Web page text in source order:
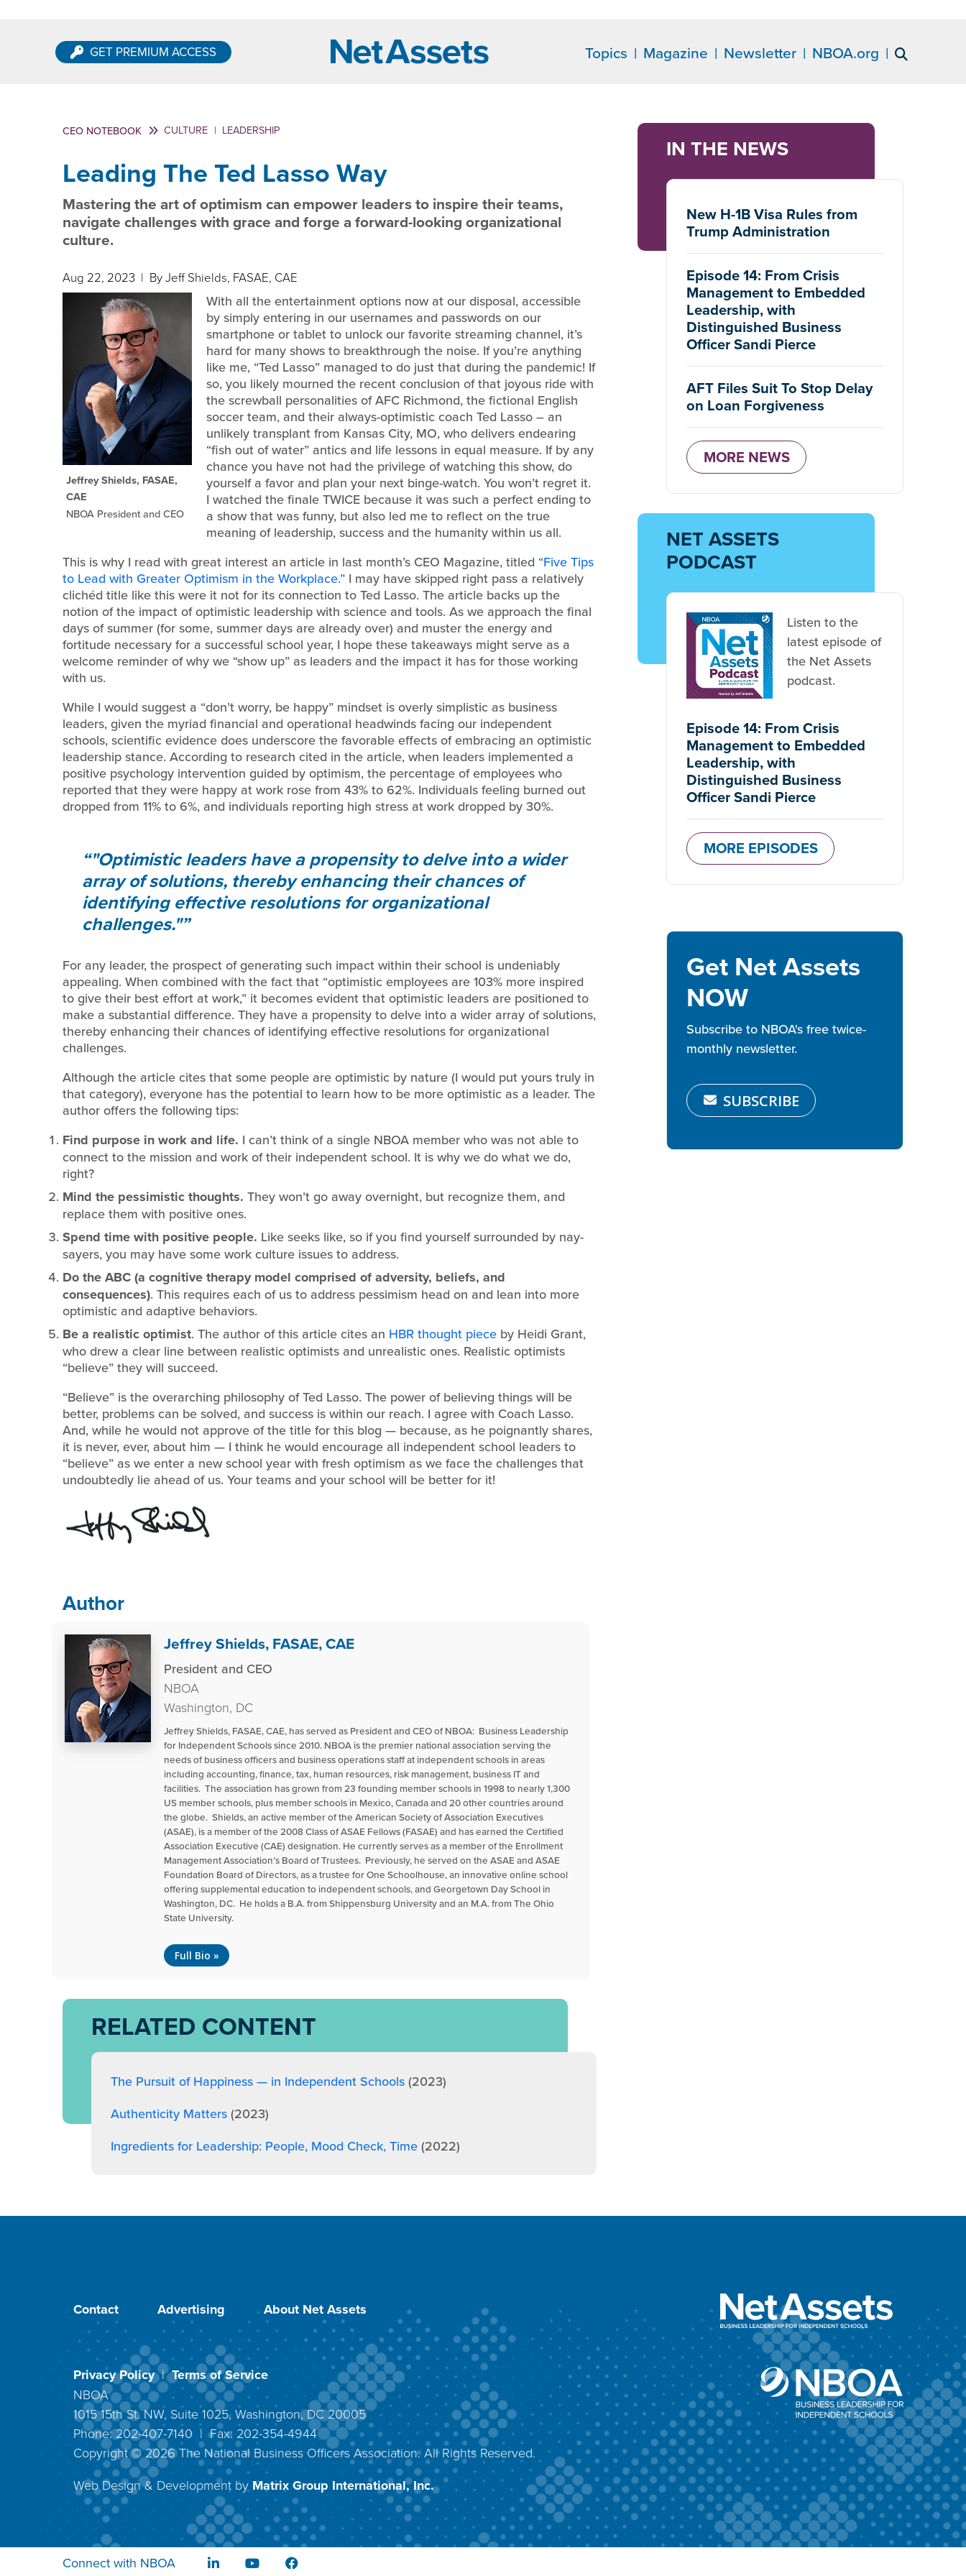
GET PREMIUM ACCESS Topics Magazine Newsletter NBOA.org
CEO NOTEBOOK CULTURE | LEADERSHIP
Leading The Ted Lasso Way
Mastering the art of optimism can empower leaders to inspire their teams,
navigate challenges with grace and forge a forward-looking organizational
culture.
Aug 22, 2023 | By Jeff Shields, FASAE, CAE
Jeffrey Shields, FASAE,
CAE
NBOA President and CEO
With all the entertainment options now at our disposal, accessible
by simply entering in our usernames and passwords on our
smartphone or tablet to unlock our favorite streaming channel, it’s
hard for many shows to breakthrough the noise. If you’re anything
like me, “Ted Lasso” managed to do just that during the pandemic! If
so, you likely mourned the recent conclusion of that joyous ride with
the screwball personalities of AFC Richmond, the fictional English
soccer team, and their always-optimistic coach Ted Lasso – an
unlikely transplant from Kansas City, MO, who delivers endearing
“fish out of water” antics and life lessons in equal measure. If by any
chance you have not had the privilege of watching this show, do
yourself a favor and plan your next binge-watch. You won’t regret it.
I watched the finale TWICE because it was such a perfect ending to
a show that was funny, but also led me to reflect on the true
meaning of leadership, success and the humanity within us all.
This is why I read with great interest an article in last month’s CEO Magazine, titled “Five Tips
to Lead with Greater Optimism in the Workplace.” I may have skipped right pass a relatively
clichéd title like this were it not for its connection to Ted Lasso. The article backs up the
notion of the impact of optimistic leadership with science and tools. As we approach the final
days of summer (for some, summer days are already over) and muster the energy and
fortitude necessary for a successful school year, I hope these takeaways might serve as a
welcome reminder of why we “show up” as leaders and the impact it has for those working
with us.
While I would suggest a “don’t worry, be happy” mindset is overly simplistic as business
leaders, given the myriad financial and operational headwinds facing our independent
schools, scientific evidence does underscore the favorable effects of embracing an optimistic
leadership stance. According to research cited in the article, when leaders implemented a
positive psychology intervention guided by optimism, the percentage of employees who
reported that they were happy at work rose from 43% to 62%. Individuals feeling burned out
dropped from 11% to 6%, and individuals reporting high stress at work dropped by 30%.
"Optimistic leaders have a propensity to delve into a wider
array of solutions, thereby enhancing their chances of
identifying effective resolutions for organizational
challenges."
For any leader, the prospect of generating such impact within their school is undeniably
appealing. When combined with the fact that “optimistic employees are 103% more inspired
to give their best effort at work,” it becomes evident that optimistic leaders are positioned to
make a substantial difference. They have a propensity to delve into a wider array of solutions,
thereby enhancing their chances of identifying effective resolutions for organizational
challenges.
Although the article cites that some people are optimistic by nature (I would put yours truly in
that category), everyone has the potential to learn how to be more optimistic as a leader. The
author offers the following tips:
Find purpose in work and life. I can’t think of a single NBOA member who was not able to
connect to the mission and work of their independent school. It is why we do what we do,
right?
Mind the pessimistic thoughts. They won’t go away overnight, but recognize them, and
replace them with positive ones.
Spend time with positive people. Like seeks like, so if you find yourself surrounded by nay-
sayers, you may have some work culture issues to address.
Do the ABC (a cognitive therapy model comprised of adversity, beliefs, and
consequences). This requires each of us to address pessimism head on and lean into more
optimistic and adaptive behaviors.
Be a realistic optimist. The author of this article cites an HBR thought piece by Heidi Grant,
who drew a clear line between realistic optimists and unrealistic ones. Realistic optimists
“believe” they will succeed.
“Believe” is the overarching philosophy of Ted Lasso. The power of believing things will be
better, problems can be solved, and success is within our reach. I agree with Coach Lasso.
And, while he would not approve of the title for this blog — because, as he poignantly shares,
it is never, ever, about him — I think he would encourage all independent school leaders to
“believe” as we enter a new school year with fresh optimism as we face the challenges that
undoubtedly lie ahead of us. Your teams and your school will be better for it!
Author
Jeffrey Shields, FASAE, CAE
President and CEO
NBOA
Washington, DC
Jeffrey Shields, FASAE, CAE, has served as President and CEO of NBOA: Business Leadership
for Independent Schools since 2010. NBOA is the premier national association serving the
needs of business officers and business operations staff at independent schools in areas
including accounting, finance, tax, human resources, risk management, business IT and
facilities. The association has grown from 23 founding member schools in 1998 to nearly 1,300
US member schools, plus member schools in Mexico, Canada and 20 other countries around
the globe. Shields, an active member of the American Society of Association Executives
(ASAE), is a member of the 2008 Class of ASAE Fellows (FASAE) and has earned the Certified
Association Executive (CAE) designation. He currently serves as a member of the Enrollment
Management Association’s Board of Trustees. Previously, he served on the ASAE and ASAE
Foundation Board of Directors, as a trustee for One Schoolhouse, an innovative online school
offering supplemental education to independent schools, and Georgetown Day School in
Washington, DC. He holds a B.A. from Shippensburg University and an M.A. from The Ohio
State University.
Full Bio »
RELATED CONTENT
The Pursuit of Happiness — in Independent Schools (2023)
Authenticity Matters (2023)
Ingredients for Leadership: People, Mood Check, Time (2022)
IN THE NEWS
New H-1B Visa Rules from
Trump Administration
Episode 14: From Crisis
Management to Embedded
Leadership, with
Distinguished Business
Officer Sandi Pierce
AFT Files Suit To Stop Delay
on Loan Forgiveness
MORE NEWS
NET ASSETS
PODCAST
Listen to the
latest episode of
the Net Assets
podcast.
Episode 14: From Crisis
Management to Embedded
Leadership, with
Distinguished Business
Officer Sandi Pierce
MORE EPISODES
Get Net Assets
NOW
Subscribe to NBOA's free twice-
monthly newsletter.
SUBSCRIBE
Contact Advertising About Net Assets
Privacy Policy|Terms of Service
NBOA
1015 15th St. NW, Suite 1025, Washington, DC 20005
Phone: 202-407-7140 | Fax: 202-354-4944
Copyright ©2026The National Business Officers Association. All Rights Reserved.
Web Design & Development by Matrix Group International, Inc.
Connect with NBOA